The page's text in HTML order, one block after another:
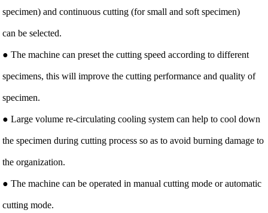
specimen) and continuous cutting (for small and soft specimen)
can be selected.
● The machine can preset the cutting speed according to different
specimens, this will improve the cutting performance and quality of
specimen.
● Large volume re-circulating cooling system can help to cool down
the specimen during cutting process so as to avoid burning damage to
the organization.
● The machine can be operated in manual cutting mode or automatic
cutting mode.